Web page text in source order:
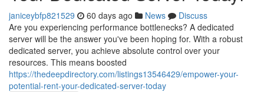
janiceybfp821529 60 days ago News
Discuss
Are you experiencing performance bottlenecks? A dedicated
server will be the answer you've been hoping for. With a robust
dedicated server, you achieve absolute control over your
resources. This means boosted
https://thedeepdirectory.com/listings13546429/empower-your-
potential-rent-your-dedicated-server-today